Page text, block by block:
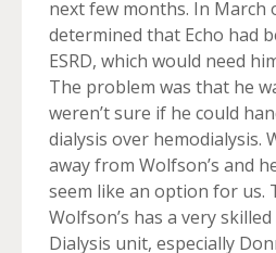
next few months. In March
determined that Echo had
ESRD, which would need
The problem was that he
weren’t sure if he could
dialysis over hemodialysis.
away from Wolfson’s and
seem like an option for us.
Wolfson’s has a very
Dialysis unit, especially